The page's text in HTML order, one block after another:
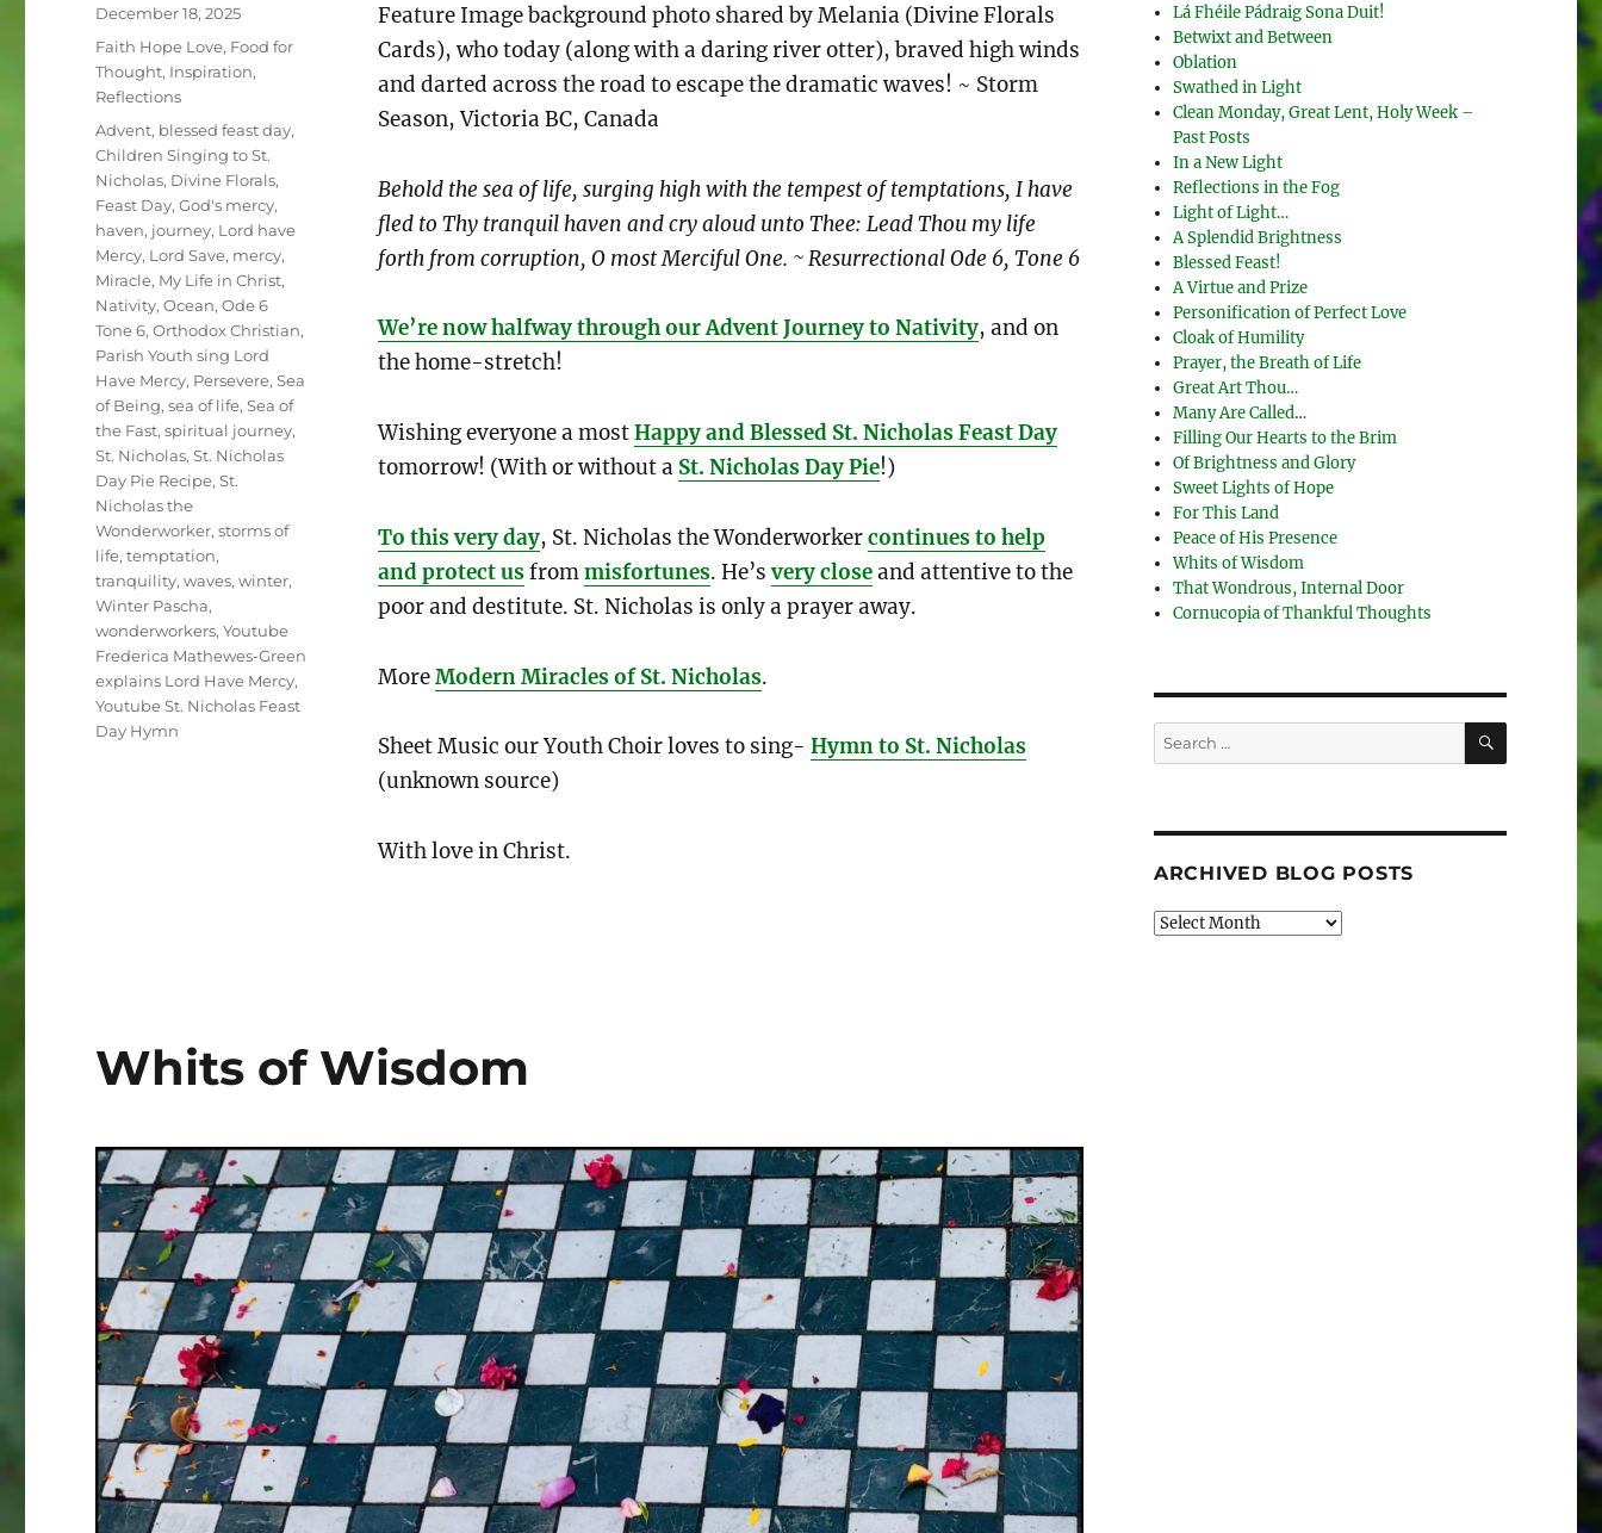
Feature Image background photo shared by Melania (Divine Florals
Cards), who today (along with a daring river otter), braved high winds
and darted across the road to escape the dramatic waves! ~ Storm
Season, Victoria BC, Canada
Behold the sea of life, surging high with the tempest of temptations, I have
fled to Thy tranquil haven and cry aloud unto Thee: Lead Thou my life
forth from corruption, O most Merciful One. ~ Resurrectional Ode 6, Tone 6
We’re now halfway through our Advent Journey to Nativity, and on
the home-stretch!
Wishing everyone a mostHappy and Blessed St. Nicholas Feast Day
tomorrow! (With or without a St. Nicholas Day Pie!)
To this very day, St. Nicholas the Wonderworkercontinues to help
and protect usfrommisfortunes. He’svery closeand attentive to the
poor and destitute. St. Nicholas is only a prayer away.
MoreModern Miracles of St. Nicholas.
Sheet Music our Youth Choir loves to sing- Hymn to St. Nicholas
(unknown source)
With love in Christ.
Posted
December 18, 2025
Categories
Faith Hope Love, Food for
Thought, Inspiration,
Reflections
Tags
Advent, blessed feast day,
Children Singing to St.
Nicholas, Divine Florals,
Feast Day,God's mercy,
haven, journey, Lord have
Mercy, Lord Save, mercy,
Miracle, My Life in Christ,
Nativity,Ocean,Ode 6
Tone 6,Orthodox Christian,
Parish Youth sing Lord
Have Mercy, Persevere,Sea
of Being,sea of life,Sea of
the Fast,spiritual journey,
St. Nicholas,St. Nicholas
Day Pie Recipe,St.
Nicholas the
Wonderworker,storms of
life,temptation,
tranquility,waves,winter,
Winter Pascha,
wonderworkers,Youtube
Frederica Mathewes-Green
explains Lord Have Mercy,
Youtube St. Nicholas Feast
Day Hymn
Whits of Wisdom
Lá Fhéile Pádraig Sona Duit!
Betwixt and Between
Oblation
Swathed in Light
Clean Monday, Great Lent, Holy Week –
Past Posts
In a New Light
Reflections in the Fog
Light of Light…
A Splendid Brightness
Blessed Feast!
A Virtue and Prize
Personification of Perfect Love
Cloak of Humility
Prayer, the Breath of Life
Great Art Thou…
Many Are Called…
Filling Our Hearts to the Brim
Of Brightness and Glory
Sweet Lights of Hope
For This Land
Peace of His Presence
Whits of Wisdom
That Wondrous, Internal Door
Cornucopia of Thankful Thoughts
Search
for:
SEARCH
ARCHIVED BLOG POSTS
Archived